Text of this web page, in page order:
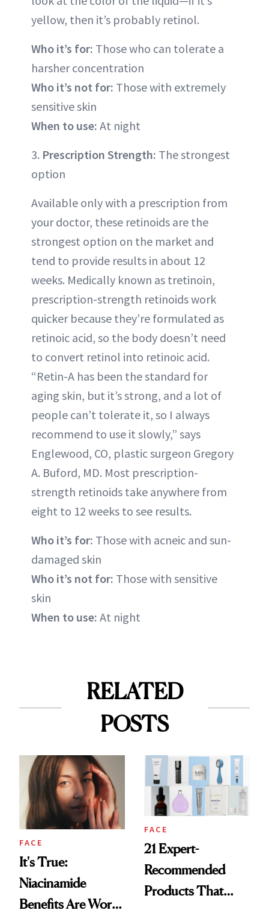
yellow, then it’s probably retinol.
Who it’s for: Those who can tolerate a
harsher concentration
Who it’s not for: Those with extremely
sensitive skin
When to use: At night
3. Prescription Strength: The strongest
option
Available only with a prescription from
your doctor, these retinoids are the
strongest option on the market and
tend to provide results in about 12
weeks. Medically known as tretinoin,
prescription-strength retinoids work
quicker because they’re formulated as
retinoic acid, so the body doesn’t need
to convert retinol into retinoic acid.
“Retin-A has been the standard for
aging skin, but it’s strong, and a lot of
people can’t tolerate it, so I always
recommend to use it slowly,” says
Englewood, CO, plastic surgeon Gregory
A. Buford, MD. Most prescription-
strength retinoids take anywhere from
eight to 12 weeks to see results.
Who it’s for: Those with acneic and sun-
damaged skin
Who it’s not for: Those with sensitive
skin
When to use: At night
RELATED
POSTS
FACE
It's True:
Niacinamide
Benefits Are Worth
FACE
21 Expert-
Recommended
Products That